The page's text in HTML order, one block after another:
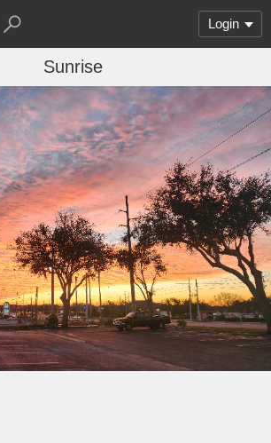
Login
Sunrise